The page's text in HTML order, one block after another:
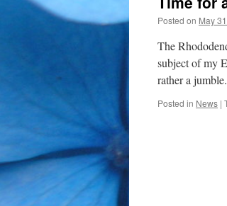
Posted on May
The
subject of my
rather a
Posted in News |